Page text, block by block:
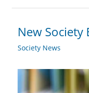
New
Society News